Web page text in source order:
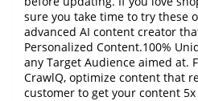
sure you take time to try these
advanced AI content creator
Personalized Content.100%
any Target Audience aimed at.
CrawlQ, optimize content that
customer to get your content 5x